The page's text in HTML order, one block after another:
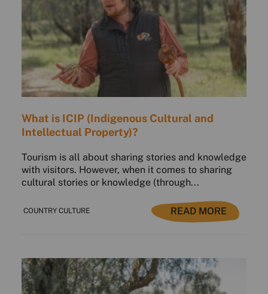
What is ICIP (Indigenous Cultural and
Intellectual Property)?
Tourism is all about sharing stories and knowledge
with visitors. However, when it comes to sharing
cultural stories or knowledge (through...
COUNTRY CULTURE READ MORE